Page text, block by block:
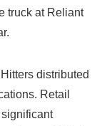
truck at Reliant
distributed
Retail